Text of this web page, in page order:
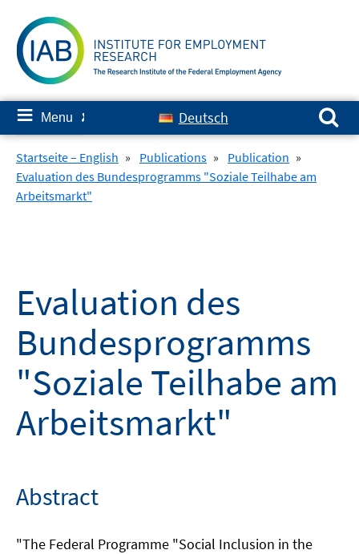
content
≡ Menu ✘ Deutsch
Search for:
Startseite – English » Publications » Publication »
Evaluation des Bundesprogramms "Soziale Teilhabe am
Arbeitsmarkt"
Evaluation des
Bundesprogramms
"Soziale Teilhabe am
Arbeitsmarkt"
Abstract
"The Federal Programme "Social Inclusion in the